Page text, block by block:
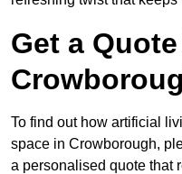
Get a
To find out how artificial
space in Crowborough,
a personalised quote that